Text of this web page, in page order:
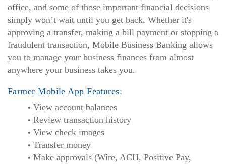
office, and some of those important financial decisions
simply won’t wait until you get back. Whether it's
approving a transfer, making a bill payment or stopping a
fraudulent transaction, Mobile Business Banking allows
you to manage your business finances from almost
anywhere your business takes you.
Farmer Mobile App Features:
View account balances
Review transaction history
View check images
Transfer money
Make approvals (Wire, ACH, Positive Pay,